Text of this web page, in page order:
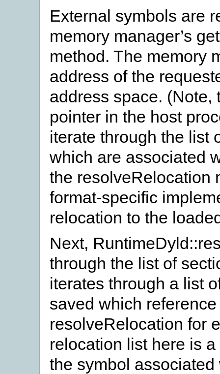
External symbols are
memory manager’s
method. The memory
address of the
address space. (Note,
pointer in the host
iterate through the list
which are associated
the resolveRelocation
format-specific
relocation to the
Next,
through the list of
iterates through a list
saved which
resolveRelocation for
relocation list here is
the symbol